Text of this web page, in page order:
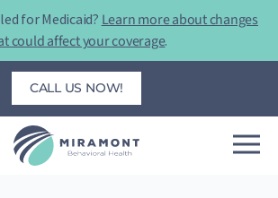
for Medicaid? Learn more about changes
could affect your coverage.
CALL US NOW!